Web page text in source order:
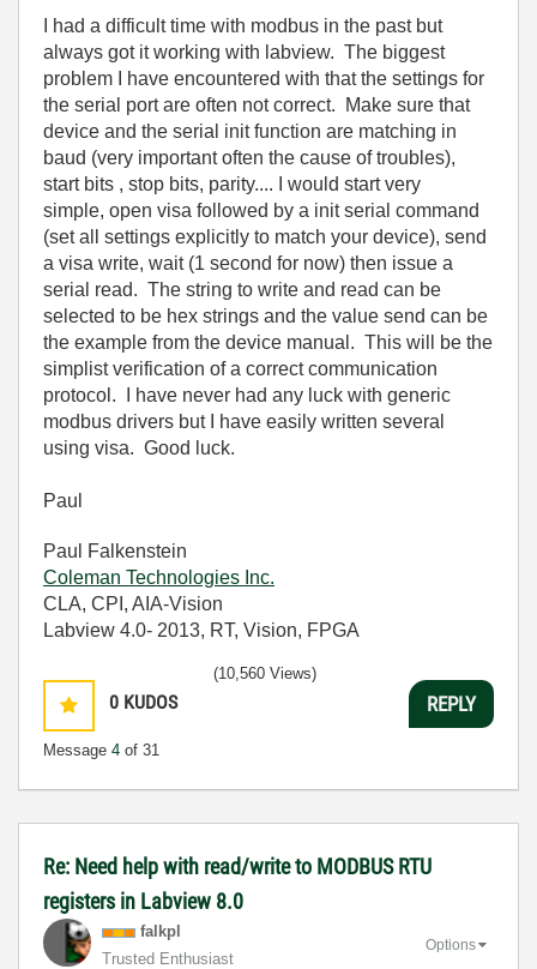
I had a difficult time with modbus in the past but
always got it working with labview. The biggest
problem I have encountered with that the settings for
the serial port are often not correct. Make sure that
device and the serial init function are matching in
baud (very important often the cause of troubles),
start bits , stop bits, parity.... I would start very
simple, open visa followed by a init serial command
(set all settings explicitly to match your device), send
a visa write, wait (1 second for now) then issue a
serial read. The string to write and read can be
selected to be hex strings and the value send can be
the example from the device manual. This will be the
simplist verification of a correct communication
protocol. I have never had any luck with generic
modbus drivers but I have easily written several
using visa. Good luck.
Paul
Paul Falkenstein
Coleman Technologies Inc.
CLA, CPI, AIA-Vision
Labview 4.0- 2013, RT, Vision, FPGA
0 KUDOS
Message 4 of 31
(10,560 Views)
REPLY
Re: Need help with read/write to MODBUS RTU
registers in Labview 8.0
falkpl
Trusted Enthusiast
Options